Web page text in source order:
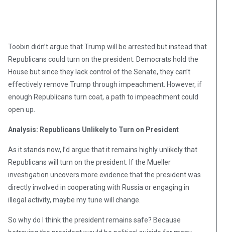
Toobin didn’t argue that Trump will be arrested but instead that
Republicans could turn on the president. Democrats hold the
House but since they lack control of the Senate, they can’t
effectively remove Trump through impeachment. However, if
enough Republicans turn coat, a path to impeachment could
open up.
Analysis: Republicans Unlikely to Turn on President
As it stands now, I’d argue that it remains highly unlikely that
Republicans will turn on the president. If the Mueller
investigation uncovers more evidence that the president was
directly involved in cooperating with Russia or engaging in
illegal activity, maybe my tune will change.
So why do I think the president remains safe? Because